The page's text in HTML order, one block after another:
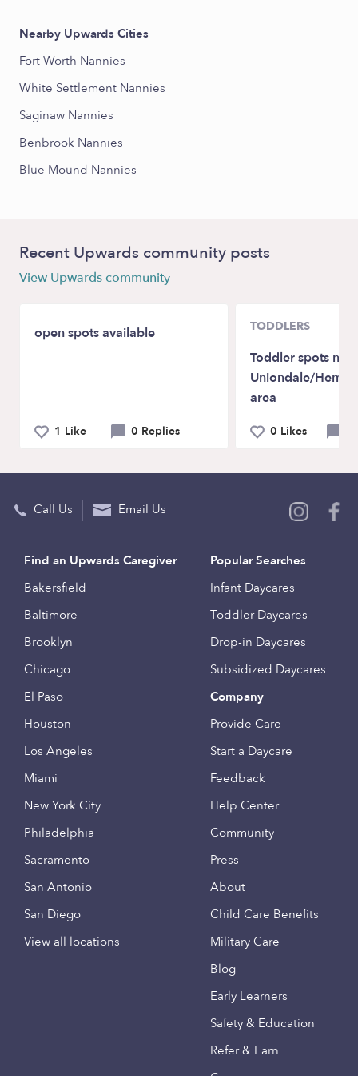
Nearby Upwards Cities
Fort Worth Nannies
White Settlement Nannies
Saginaw Nannies
Benbrook Nannies
Blue Mound Nannies
Recent Upwards community posts
View Upwards community
open spots available
1 Like 0 Replies
TODDLERS
Toddler spots near
Uniondale/
area
0 Likes
Call Us Email Us
Find an Upwards Caregiver
Bakersfield
Baltimore
Brooklyn
Chicago
El Paso
Houston
Los Angeles
Miami
New York City
Philadelphia
Sacramento
San Antonio
San Diego
View all locations
Popular Searches
Infant Daycares
Toddler Daycares
Drop-in Daycares
Subsidized Daycares
Company
Provide Care
Start a Daycare
Feedback
Help Center
Community
Press
About
Child Care Benefits
Military Care
Blog
Early Learners
Safety & Education
Refer & Earn